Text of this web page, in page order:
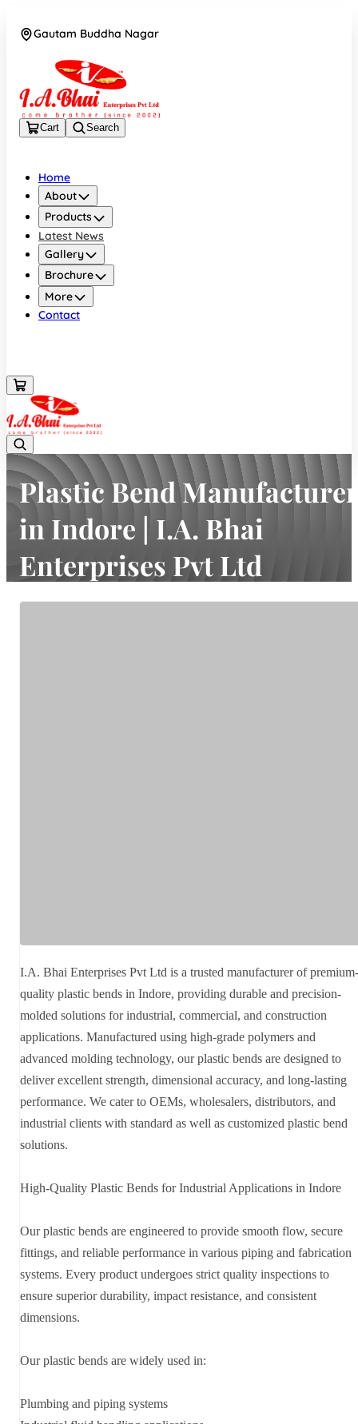
Gautam Buddha Nagar
Cart Search
Home
About
Products
Latest News
Gallery
Brochure
More
Contact
Plastic Bend Manufacturer
in Indore | I.A. Bhai
Enterprises Pvt Ltd
Home
Latest news
I.A. Bhai Enterprises Pvt Ltd is a trusted manufacturer of premium-
quality plastic bends in Indore, providing durable and precision-
molded solutions for industrial, commercial, and construction
applications. Manufactured using high-grade polymers and
advanced molding technology, our plastic bends are designed to
deliver excellent strength, dimensional accuracy, and long-lasting
performance. We cater to OEMs, wholesalers, distributors, and
industrial clients with standard as well as customized plastic bend
solutions.
High-Quality Plastic Bends for Industrial Applications in Indore
Our plastic bends are engineered to provide smooth flow, secure
fittings, and reliable performance in various piping and fabrication
systems. Every product undergoes strict quality inspections to
ensure superior durability, impact resistance, and consistent
dimensions.
Our plastic bends are widely used in:
Plumbing and piping systems